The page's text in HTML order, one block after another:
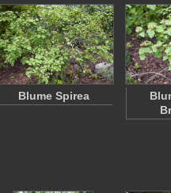
Blume Spirea